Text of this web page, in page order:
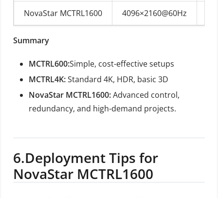
NovaStar MCTRL1600 4096×2160@60Hz
Summary
MCTRL600:Simple, cost-effective setups
MCTRL4K:Standard 4K, HDR, basic 3D
NovaStar MCTRL1600:Advanced control,
redundancy, and high-demand projects.
6.Deployment Tips for
NovaStar MCTRL1600